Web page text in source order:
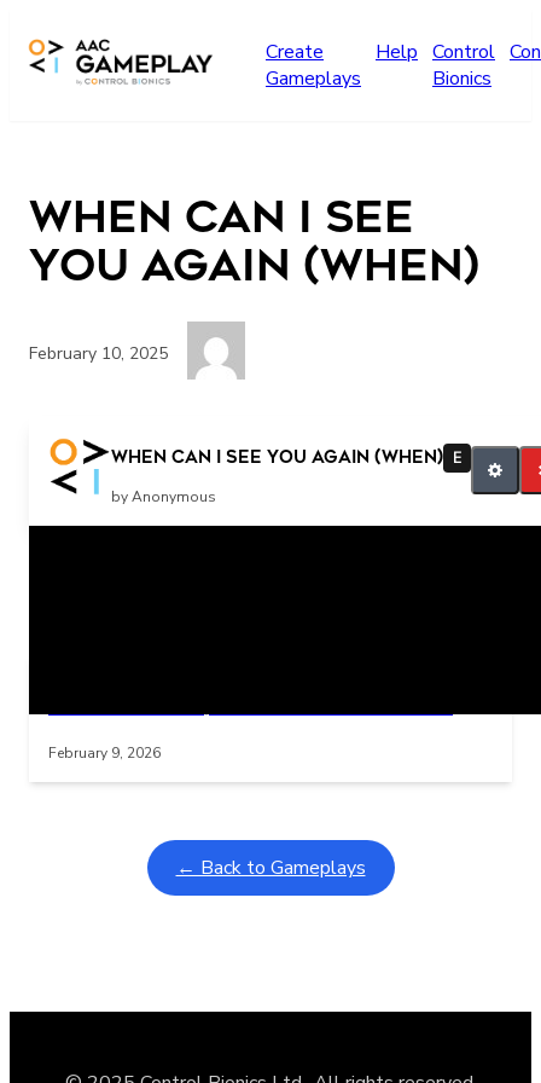
Create
Gameplays
Help Control
Bionics
When Can I See
You Again (WHEN)
February 10, 2025
When Can I See You Again (WHEN) E
by Anonymous
when
February 9, 2026
← Back to Gameplays